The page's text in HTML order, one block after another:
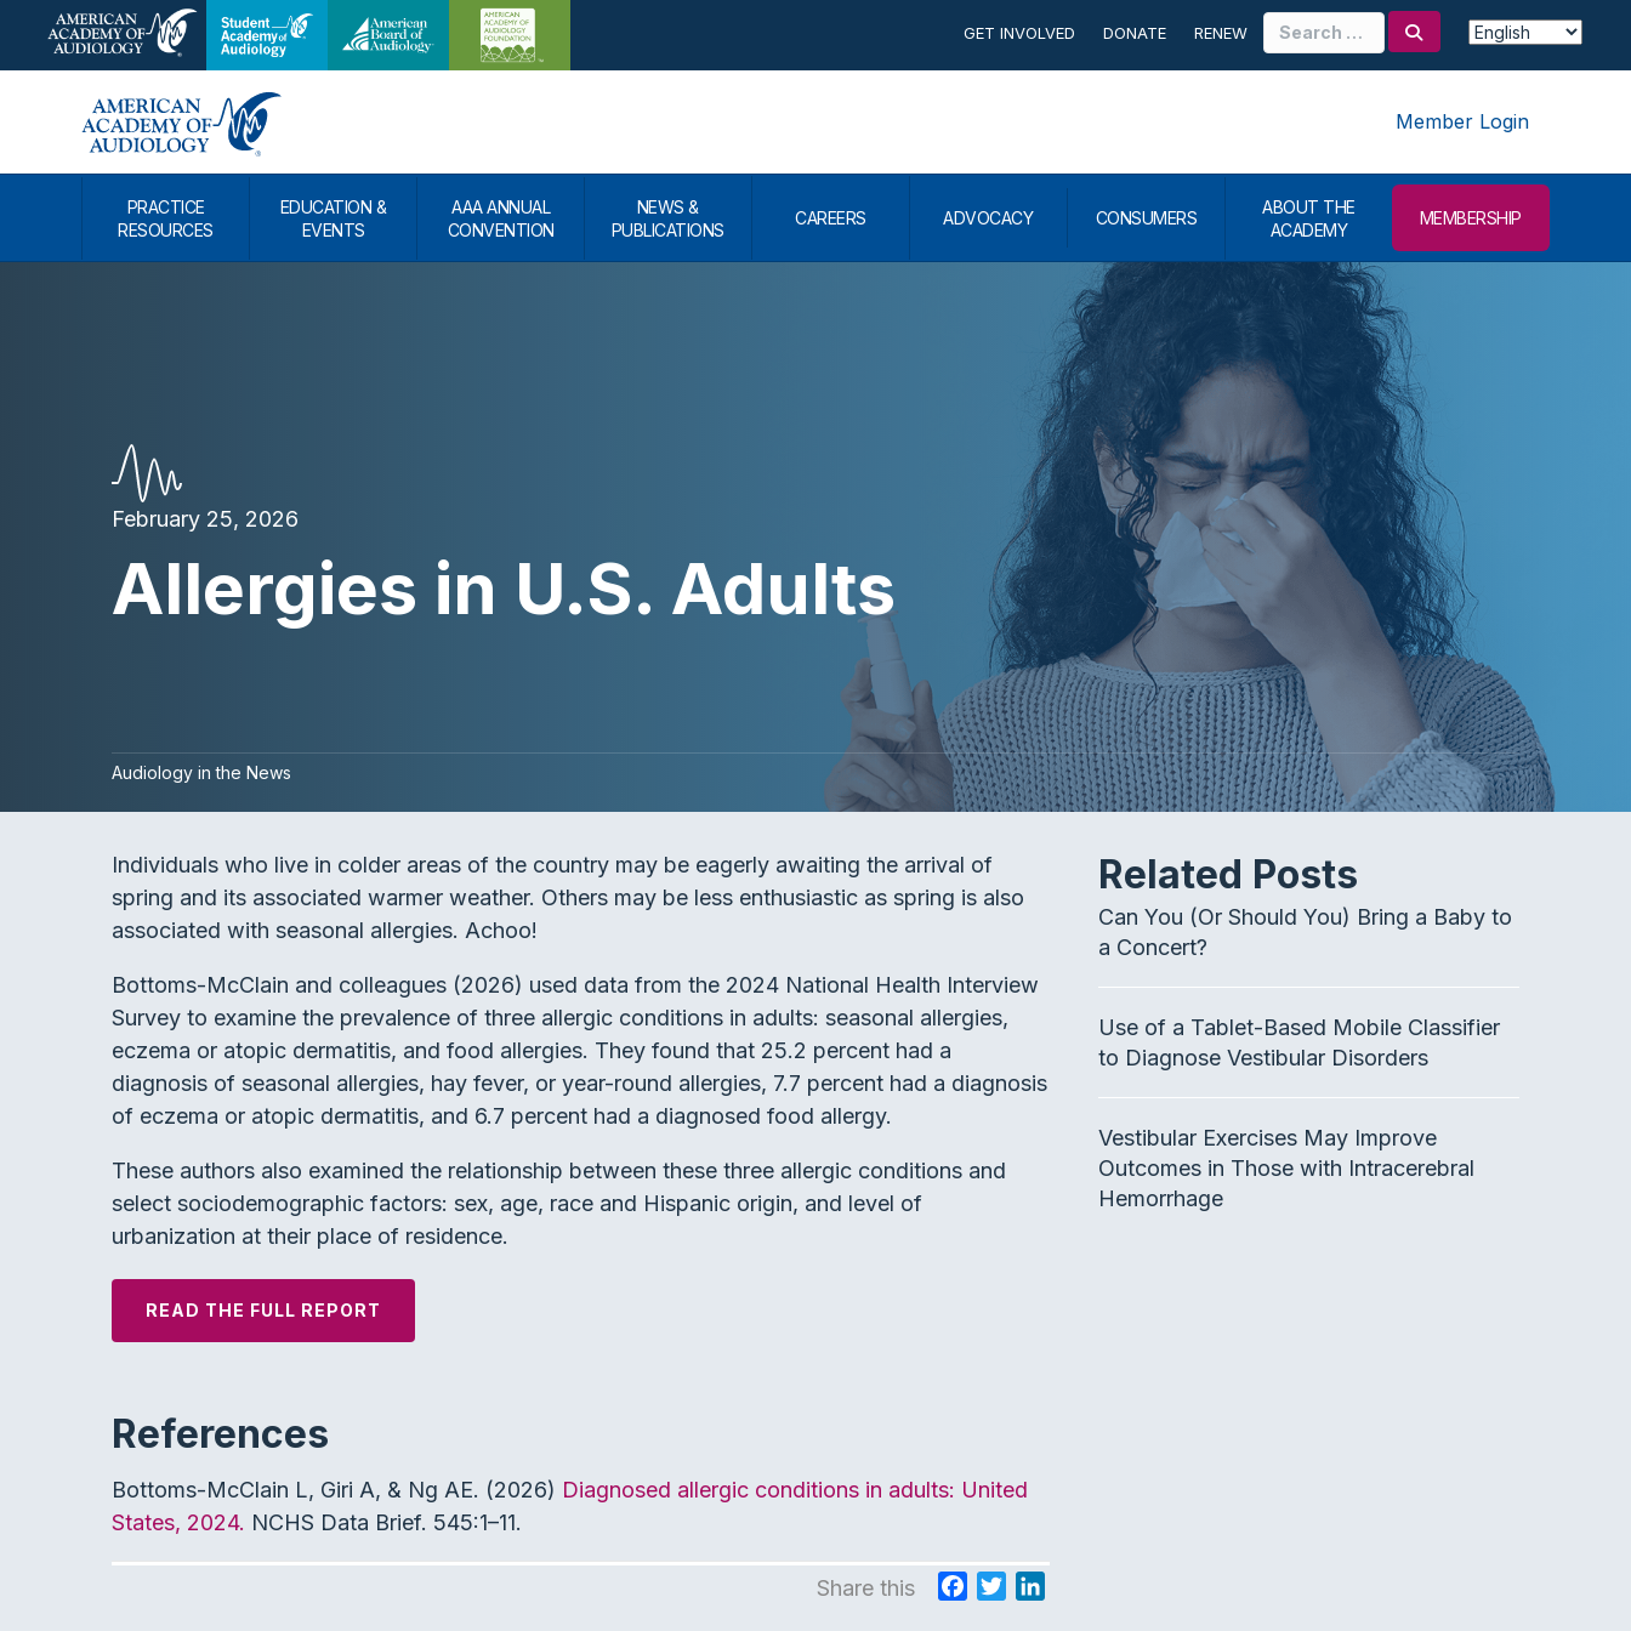
GET INVOLVED DONATE RENEW
for:
Member Login
PRACTICE
RESOURCES
EDUCATION &
EVENTS
AAA ANNUAL
CONVENTION
NEWS &
PUBLICATIONS
CAREERS ADVOCACY CONSUMERS
ABOUT THE
ACADEMY
MEMBERSHIP
February 25, 2026
Allergies in U.S. Adults
Audiology in the News
Individuals who live in colder areas of the country may be eagerly awaiting the arrival of
spring and its associated warmer weather. Others may be less enthusiastic as spring is also
associated with seasonal allergies. Achoo!
Bottoms-McClain and colleagues (2026) used data from the 2024 National Health Interview
Survey to examine the prevalence of three allergic conditions in adults: seasonal allergies,
eczema or atopic dermatitis, and food allergies. They found that 25.2 percent had a
diagnosis of seasonal allergies, hay fever, or year-round allergies, 7.7 percent had a diagnosis
of eczema or atopic dermatitis, and 6.7 percent had a diagnosed food allergy.
These authors also examined the relationship between these three allergic conditions and
select sociodemographic factors: sex, age, race and Hispanic origin, and level of
urbanization at their place of residence.
READ THE FULL REPORT
References
Bottoms-McClain L, Giri A, & Ng AE. (2026) Diagnosed allergic conditions in adults: United
States, 2024. NCHS Data Brief. 545:1–11.
Share this
Related Posts
Can You (Or Should You) Bring a Baby to
a Concert?
Use of a Tablet-Based Mobile Classifier
to Diagnose Vestibular Disorders
Vestibular Exercises May Improve
Outcomes in Those with Intracerebral
Hemorrhage